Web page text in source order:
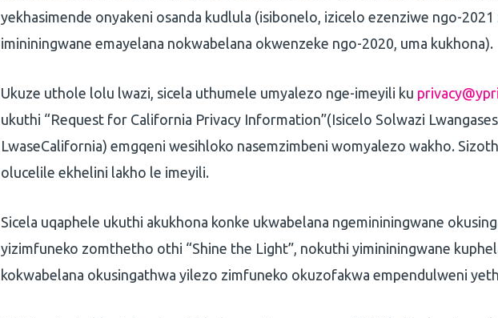
yekhasimende onyakeni osanda kudlula (isibonelo, izicelo ezenziwe ngo-
imininingwane emayelana nokwabelana okwenzeke ngo-2020, uma kukhona).
Ukuze uthole lolu lwazi, sicela uthumele umyalezo nge-imeyili ku
ukuthi “Request for California Privacy Information”(Isicelo Solwazi
LwaseCalifornia) emgqeni wesihloko nasemzimbeni womyalezo wakho.
olucelile ekhelini lakho le imeyili.
Sicela uqaphele ukuthi akukhona konke ukwabelana ngemininingwane
yizimfuneko zomthetho othi “Shine the Light”, nokuthi yimininingwane
kokwabelana okusingathwa yilezo zimfuneko okuzofakwa empendulweni